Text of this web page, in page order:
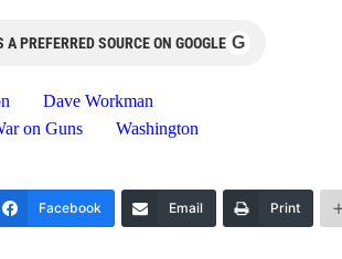
PREFERRED SOURCE ON GOOGLE G
Dave Workman
on Guns
Washington
Facebook Email Print